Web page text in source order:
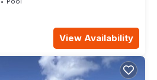
View Availability